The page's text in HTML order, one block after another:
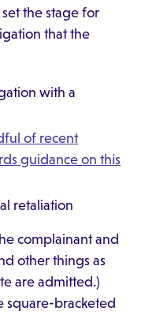
the stage for
that the
with a
of recent
guidance on this
retaliation
complainant and
other things as
are admitted.)
square-bracketed